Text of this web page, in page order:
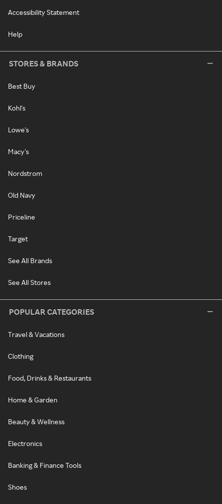
Accessibility Statement
Help
STORES & BRANDS
Best Buy
Kohl's
Lowe's
Macy's
Nordstrom
Old Navy
Priceline
Target
See All Brands
See All Stores
POPULAR CATEGORIES
Travel & Vacations
Clothing
Food, Drinks & Restaurants
Home & Garden
Beauty & Wellness
Electronics
Banking & Finance Tools
Shoes